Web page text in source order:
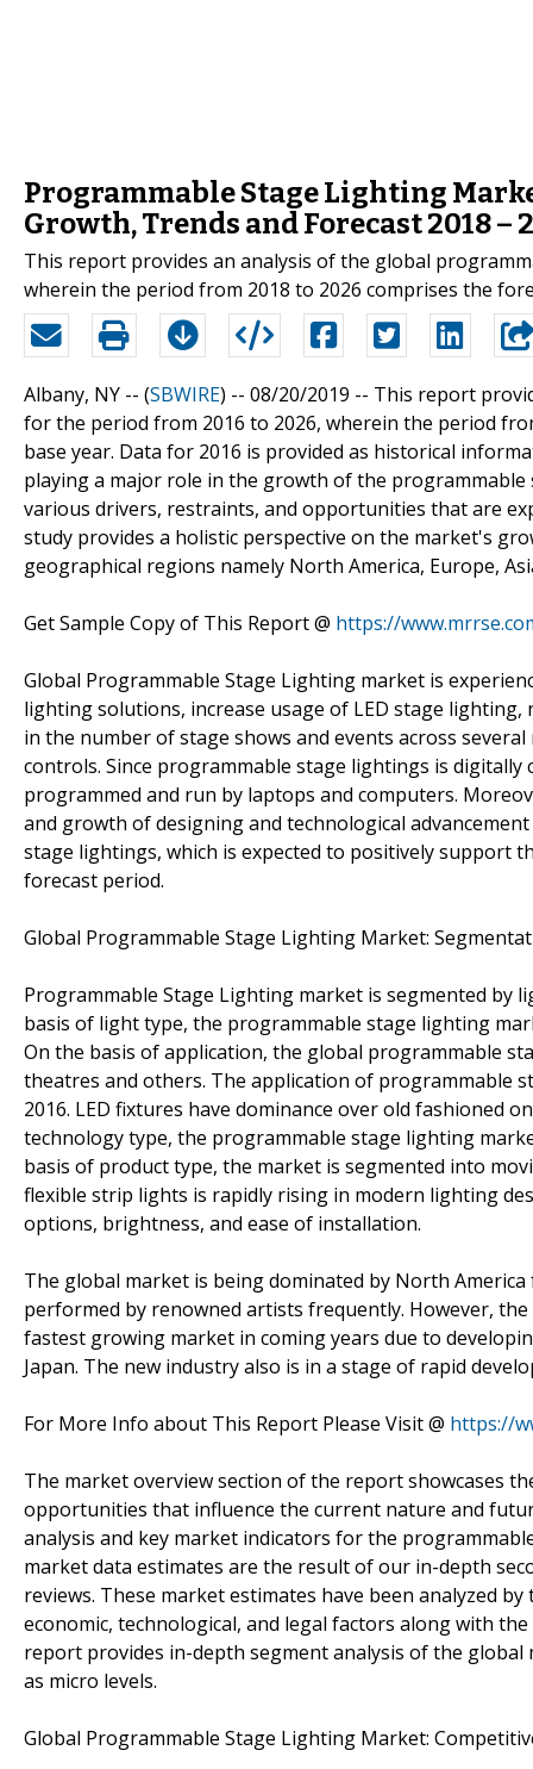
Programmable Stage Lighting
Growth, Trends and Forecast 2018 –
This report provides an analysis of the global
wherein the period from 2018 to 2026 comprises the
Albany, NY -- (SBWIRE) -- 08/20/2019 -- This report
for the period from 2016 to 2026, wherein the period
base year. Data for 2016 is provided as historical
playing a major role in the growth of the
various drivers, restraints, and opportunities that are
study provides a holistic perspective on the market's
geographical regions namely North America, Europe,
Get Sample Copy of This Report @ https://
Global Programmable Stage Lighting market is
lighting solutions, increase usage of LED stage
in the number of stage shows and events across
controls. Since programmable stage lightings is
programmed and run by laptops and computers.
and growth of designing and technological
stage lightings, which is expected to positively
forecast period.
Global Programmable Stage Lighting Market:
Programmable Stage Lighting market is segmented by
basis of light type, the programmable stage lighting
On the basis of application, the global programmable
theatres and others. The application of programmable
2016. LED fixtures have dominance over old fashioned
technology type, the programmable stage lighting
basis of product type, the market is segmented into
flexible strip lights is rapidly rising in modern lighting
options, brightness, and ease of installation.
The global market is being dominated by North
performed by renowned artists frequently. However,
fastest growing market in coming years due to
Japan. The new industry also is in a stage of rapid
For More Info about This Report Please Visit @ https://
The market overview section of the report showcases
opportunities that influence the current nature and
analysis and key market indicators for the
market data estimates are the result of our in-depth
reviews. These market estimates have been analyzed
economic, technological, and legal factors along with
report provides in-depth segment analysis of the
as micro levels.
Global Programmable Stage Lighting Market: